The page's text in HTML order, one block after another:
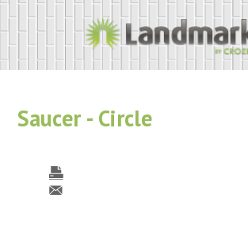
Saucer - Circle